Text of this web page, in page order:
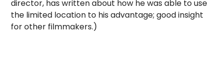
director, has written about how he was able to use
the limited location to his advantage; good insight
for other filmmakers.)